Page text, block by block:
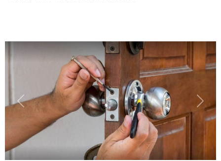
Previous Next